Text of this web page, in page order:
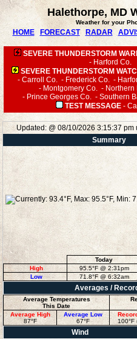
Halethorpe, MD
Weather for your
HOME FORECAST RADAR
SEVERE THUNDERSTORM
- Harford Co.
SEVERE THUNDERSTORM
- Carroll Co.- Frederick Co.-
- Montgomery Co. - Northern
- Prince Georges Co. - Southern
TEST MESSAGE-
Updated: @ 08/10/2026 3:15:37 pm
Summary
Today
High
95.5°F@ 2:31pm
Low
71.8°F@ 6:32am
Averages /
Average Temperatures
This Date
Average High
87°F
Average Low
67°F
100°F
Wind